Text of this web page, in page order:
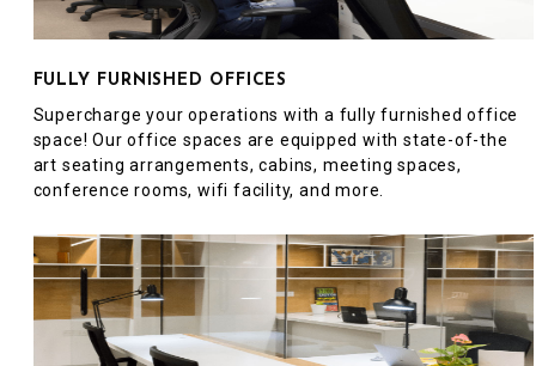
FULLY FURNISHED OFFICES
Supercharge your operations with a fully furnished office
space! Our office spaces are equipped with state-of-the
art seating arrangements, cabins, meeting spaces,
conference rooms, wifi facility, and more.